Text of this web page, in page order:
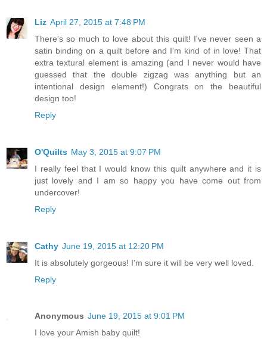
Liz April 27, 2015 at 7:48 PM
There's so much to love about this quilt! I've never seen a
satin binding on a quilt before and I'm kind of in love! That
extra textural element is amazing (and I never would have
guessed that the double zigzag was anything but an
intentional design element!) Congrats on the beautiful
design too!
Reply
O'Quilts May 3, 2015 at 9:07 PM
I really feel that I would know this quilt anywhere and it is
just lovely and I am so happy you have come out from
undercover!
Reply
Cathy June 19, 2015 at 12:20 PM
It is absolutely gorgeous! I'm sure it will be very well loved.
Reply
Anonymous June 19, 2015 at 9:01 PM
I love your Amish baby quilt!